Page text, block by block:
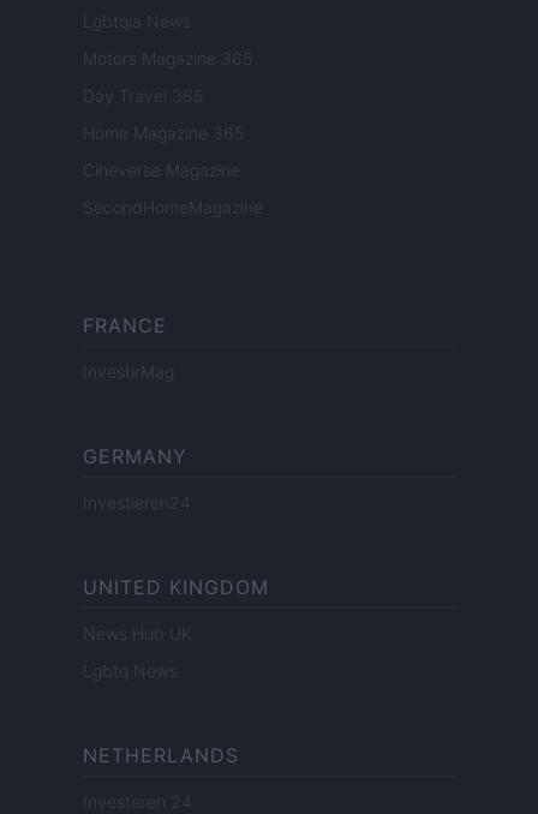
Lgbtqia News
Motors Magazine 365
Day Travel 365
Home Magazine 365
Cineverse Magazine
SecondHomeMagazine
FRANCE
InvestirMag
GERMANY
Investieren24
UNITED KINGDOM
News Hub UK
Lgbtq News
NETHERLANDS
Investeren 24